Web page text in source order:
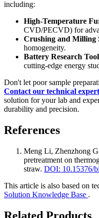
including:
High-Temperature
CVD/PECVD) for
Crushing and Milling
homogeneity.
Battery Research
cutting-edge energy
Don't let poor sample
Contact our technical
solution for your lab and
durability and precision.
References
Meng Li, Zhenzhong
pretreatment on
straw. DOI: 10.15376/
This article is also based on
Solution Knowledge Base .
Related Products